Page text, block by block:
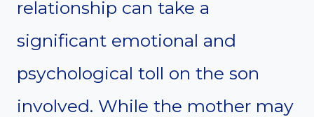
relationship can take a
significant emotional and
psychological toll on the son
involved. While the mother may